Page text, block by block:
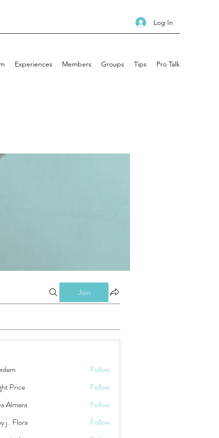
Log In
Experiences Members Groups Tips Pro Talk
Join
Follow
Price
Follow
Almera
Follow
j . Flora
Follow